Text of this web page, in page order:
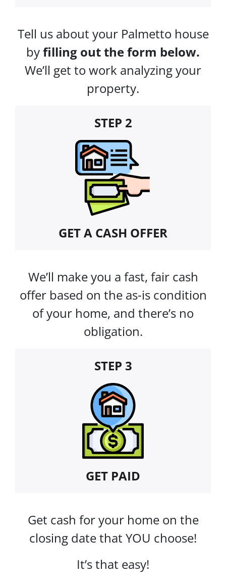
Tell us about your Palmetto house
byfilling out the form below.
We’ll get to work analyzing your
property.
STEP 2
GET A CASH OFFER
We’ll make you a fast, fair cash
offer based on the as-is condition
of your home, and there’s no
obligation.
STEP 3
GET PAID
Get cash for your home on the
closing date that YOU choose!
It’s that easy!